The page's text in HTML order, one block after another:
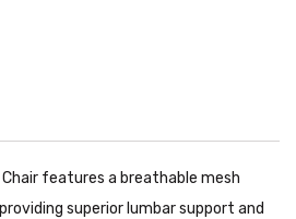
features a breathable mesh
superior lumbar support and